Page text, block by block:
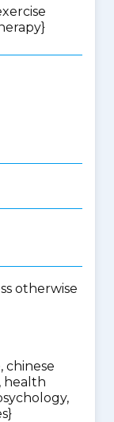
}
otherwise
health
}